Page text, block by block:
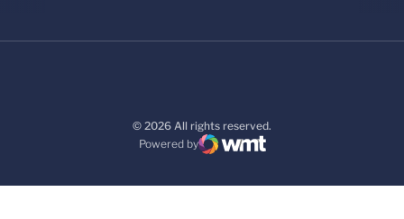
© 2026 All rights reserved.
Powered by
WMT Digital
Opens in a new window